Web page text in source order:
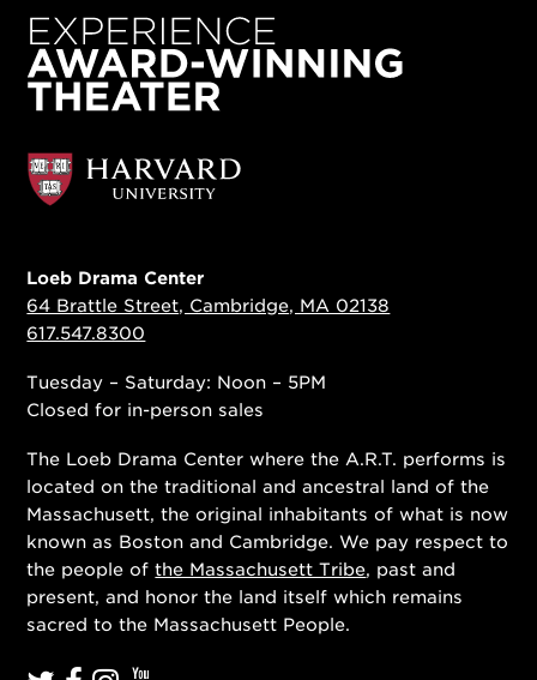
Loeb Drama Center
64 Brattle Street, Cambridge, MA 02138
617.547.8300
Tuesday – Saturday: Noon – 5PM
Closed for in-person sales
The Loeb Drama Center where the A.R.T. performs is
located on the traditional and ancestral land of the
Massachusett, the original inhabitants of what is now
known as Boston and Cambridge. We pay respect to
the people ofthe Massachusett Tribe, past and
present, and honor the land itself which remains
sacred to the Massachusett People.